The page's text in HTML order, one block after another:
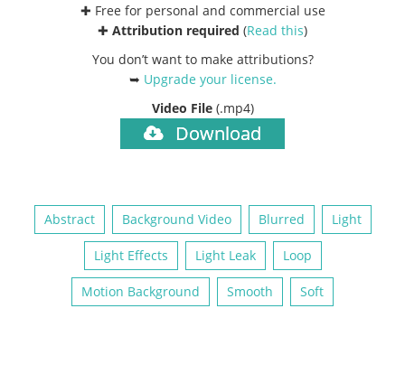
✚ Free for personal and commercial use
✚ Attribution required (Read this)
You don’t want to make attributions?
➥ Upgrade your license.
Video File (.mp4)
Download
Abstract Background Video Blurred Light
Light Effects Light Leak Loop
Motion Background Smooth Soft